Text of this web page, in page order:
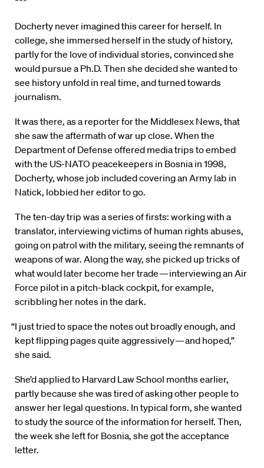
Docherty never imagined this career for herself. In
college, she immersed herself in the study of history,
partly for the love of individual stories, convinced she
would pursue a Ph.D. Then she decided she wanted to
see history unfold in real time, and turned towards
journalism.
It was there, as a reporter for the Middlesex News, that
she saw the aftermath of war up close. When the
Department of Defense offered media trips to embed
with the US-NATO peacekeepers in Bosnia in 1998,
Docherty, whose job included covering an Army lab in
Natick, lobbied her editor to go.
The ten-day trip was a series of firsts: working with a
translator, interviewing victims of human rights abuses,
going on patrol with the military, seeing the remnants of
weapons of war. Along the way, she picked up tricks of
what would later become her trade — interviewing an Air
Force pilot in a pitch-black cockpit, for example,
scribbling her notes in the dark.
“I just tried to space the notes out broadly enough, and
kept flipping pages quite aggressively — and hoped,”
she said.
She’d applied to Harvard Law School months earlier,
partly because she was tired of asking other people to
answer her legal questions. In typical form, she wanted
to study the source of the information for herself. Then,
the week she left for Bosnia, she got the acceptance
letter.